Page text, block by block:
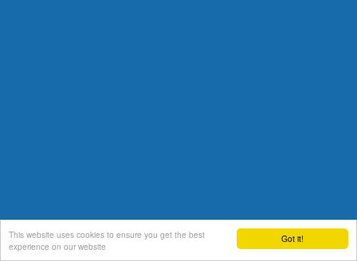
Got it!
This website uses cookies to ensure you get the best
experience on our website